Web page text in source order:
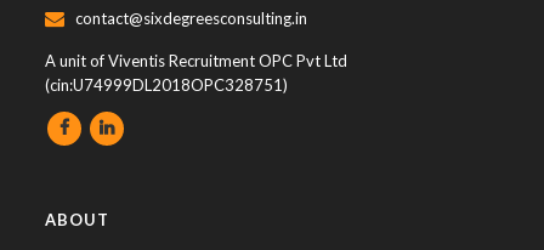
contact@sixdegreesconsulting.in
A unit of Viventis Recruitment OPC Pvt Ltd
(cin:U74999DL2018OPC328751)
ABOUT